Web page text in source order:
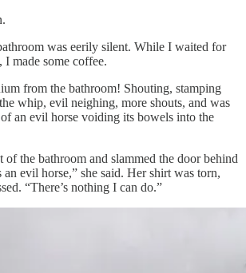
was eerily silent. While I waited for
I made some coffee.
from the bathroom! Shouting, stamping
whip, evil neighing, more shouts, and was
an evil horse voiding its bowels into the
of the bathroom and slammed the door behind
an evil horse,” she said. Her shirt was torn,
“There’s nothing I can do.”